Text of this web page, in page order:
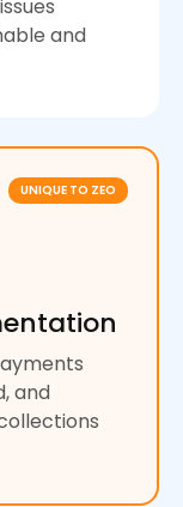
and
UNIQUE TO ZEO
and